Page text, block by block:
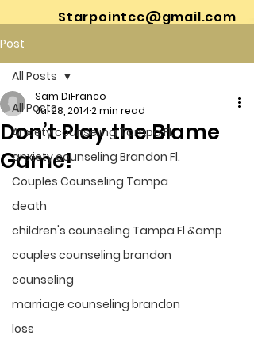
Starpointcc@gmail.com
Post
All Posts
Anxiety counseling Tampa Fl.
anxiety counseling Brandon Fl.
Couples Counseling Tampa
death
children's counseling Tampa Fl &amp
couples counseling brandon
counseling
marriage counseling brandon
loss
All Posts
Don’t Play the Blame
Game!
Sam DiFranco
Jul 28, 20142 min read